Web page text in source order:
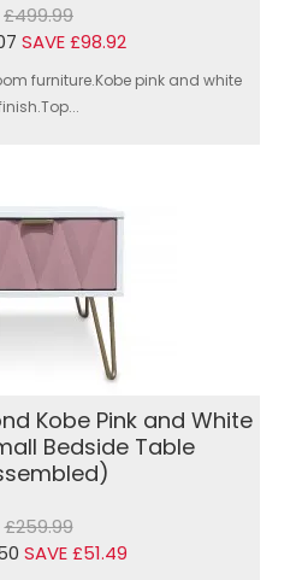
£499.99
SAVE £98.92
furniture.Kobe pink and white
Kobe Pink and White
Bedside Table
£259.99
SAVE £51.49